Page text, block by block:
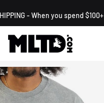
- When you spend $100+